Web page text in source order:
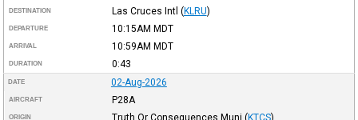
DESTINATION Las Cruces Intl (KLRU)
DEPARTURE 10:15AM MDT
ARRIVAL 10:59AM MDT
DURATION 0:43
DATE 02-Aug-2026
AIRCRAFT P28A
ORIGIN Truth Or Consequences Muni (KTCS)